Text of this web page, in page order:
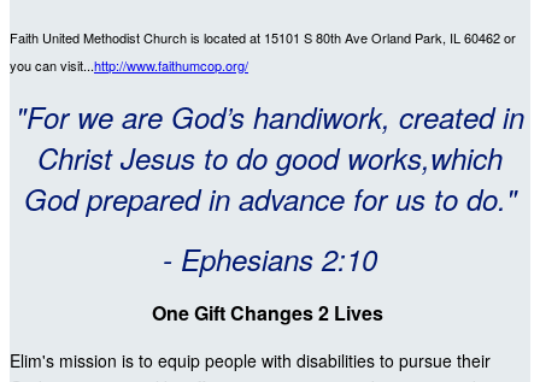
Faith United Methodist Church is located at 15101 S 80th Ave Orland Park, IL 60462or
you can visit...http://www.faithumcop.org/
"For we are God’s handiwork, created in
Christ Jesus to do good works,which
God prepared in advance for us to do."
- Ephesians 2:10
One Gift Changes 2 Lives
Elim's mission is to equip people with disabilities to pursue their